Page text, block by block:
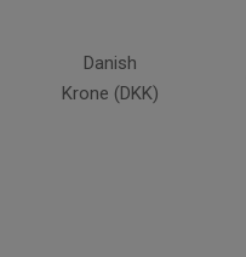
Danish
Krone (DKK)